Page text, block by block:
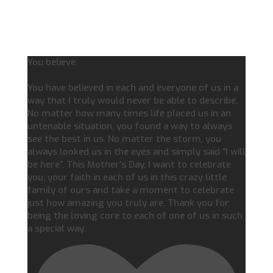
You believe.
You have believed in each and everyone of us in a
way that I truly would never be able to describe.
No matter how many times life placed us in an
untenable situation, you found a way to always
see the best in us. No matter the storm, you
always looked us in the eyes and simply said “I will
be here”. This Mother’s Day, I want to celebrate
you, your faith in each of us in this crazy little
family of ours and take a moment to celebrate
just how amazing you truly are. Thank you for
being the loving core to each of one of us in such
a special way.